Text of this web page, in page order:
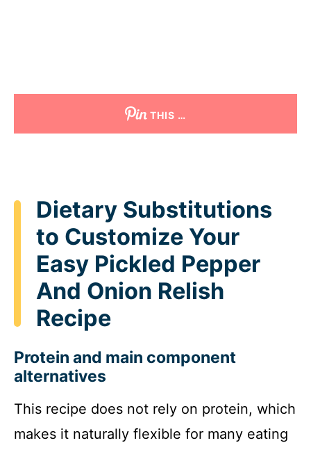
THIS …
Dietary Substitutions
to Customize Your
Easy Pickled Pepper
And Onion Relish
Recipe
Protein and main component
alternatives
This recipe does not rely on protein, which
makes it naturally flexible for many eating